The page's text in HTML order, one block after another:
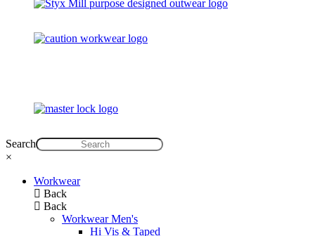
Search
×
Workwear
Back
Back
Workwear Men's
Hi Vis & Taped